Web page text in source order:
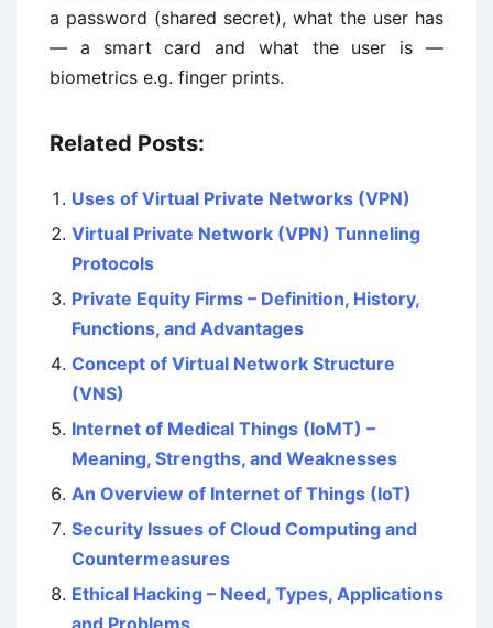
a password (shared secret), what the user has
— a smart card and what the user is —
biometrics e.g. finger prints.
Related Posts:
Uses of Virtual Private Networks (VPN)
Virtual Private Network (VPN) Tunneling
Protocols
Private Equity Firms – Definition, History,
Functions, and Advantages
Concept of Virtual Network Structure
(VNS)
Internet of Medical Things (IoMT) –
Meaning, Strengths, and Weaknesses
An Overview of Internet of Things (IoT)
Security Issues of Cloud Computing and
Countermeasures
Ethical Hacking – Need, Types, Applications
and Problems